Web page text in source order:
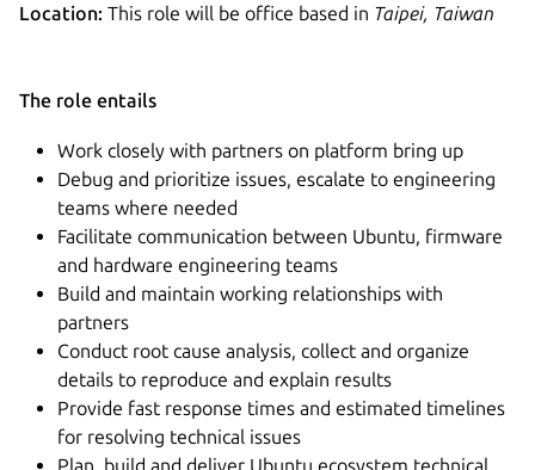
Location: This role will be office based in Taipei, Taiwan
The role entails
Work closely with partners on platform bring up
Debug and prioritize issues, escalate to engineering
teams where needed
Facilitate communication between Ubuntu, firmware
and hardware engineering teams
Build and maintain working relationships with
partners
Conduct root cause analysis, collect and organize
details to reproduce and explain results
Provide fast response times and estimated timelines
for resolving technical issues
Plan, build and deliver Ubuntu ecosystem technical